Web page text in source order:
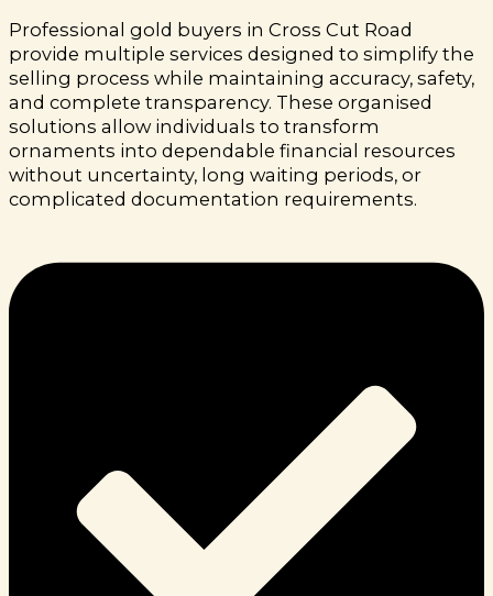
Professional gold buyers in Cross Cut Road
provide multiple services designed to simplify the
selling process while maintaining accuracy, safety,
and complete transparency. These organised
solutions allow individuals to transform
ornaments into dependable financial resources
without uncertainty, long waiting periods, or
complicated documentation requirements.